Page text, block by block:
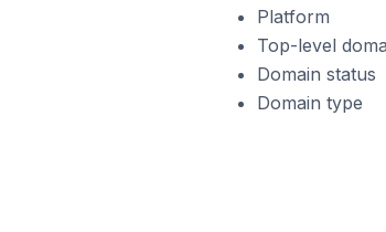
Platform
Top-level
Domain status
Domain type